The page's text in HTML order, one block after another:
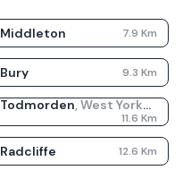
Middleton 7.9 Km
Bury 9.3 Km
Todmorden,West Yorkshire
11.6 Km
Radcliffe 12.6 Km